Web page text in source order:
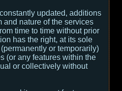
updated, additions
and nature of the services
time to time without prior
has the right, at its sole
or temporarily)
(or any features within the
or collectively without